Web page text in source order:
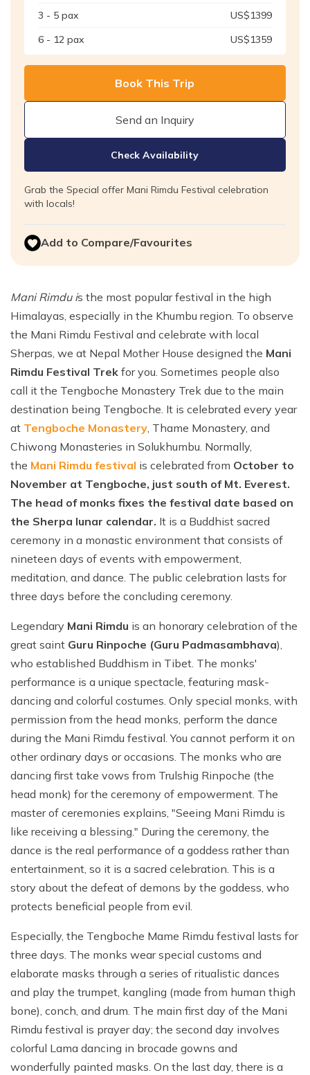
3 - 5 pax US$1399
6 - 12 pax US$1359
Book This Trip
Send an Inquiry
Check Availability
Grab the Special offer Mani Rimdu Festival celebration
with locals!
Add to Compare/Favourites
Mani Rimdu is the most popular festival in the high
Himalayas, especially in the Khumbu region. To observe
the Mani Rimdu Festival and celebrate with local
Sherpas, we at Nepal Mother House designed the Mani
Rimdu Festival Trek for you. Sometimes people also
call it the Tengboche Monastery Trek due to the main
destination being Tengboche. It is celebrated every year
at Tengboche Monastery, Thame Monastery, and
Chiwong Monasteries in Solukhumbu. Normally,
the Mani Rimdu festival is celebrated from October to
November at Tengboche, just south of Mt. Everest.
The head of monks fixes the festival date based on
the Sherpa lunar calendar. It is a Buddhist sacred
ceremony in a monastic environment that consists of
nineteen days of events with empowerment,
meditation, and dance. The public celebration lasts for
three days before the concluding ceremony.
Legendary Mani Rimdu is an honorary celebration of the
great saint Guru Rinpoche (Guru Padmasambhava),
who established Buddhism in Tibet. The monks'
performance is a unique spectacle, featuring mask-
dancing and colorful costumes. Only special monks, with
permission from the head monks, perform the dance
during the Mani Rimdu festival. You cannot perform it on
other ordinary days or occasions. The monks who are
dancing first take vows from Trulshig Rinpoche (the
head monk) for the ceremony of empowerment. The
master of ceremonies explains, "Seeing Mani Rimdu is
like receiving a blessing." During the ceremony, the
dance is the real performance of a goddess rather than
entertainment, so it is a sacred celebration. This is a
story about the defeat of demons by the goddess, who
protects beneficial people from evil.
Especially, the Tengboche Mame Rimdu festival lasts for
three days. The monks wear special customs and
elaborate masks through a series of ritualistic dances
and play the trumpet, kangling (made from human thigh
bone), conch, and drum. The main first day of the Mani
Rimdu festival is prayer day; the second day involves
colorful Lama dancing in brocade gowns and
wonderfully painted masks. On the last day, there is a